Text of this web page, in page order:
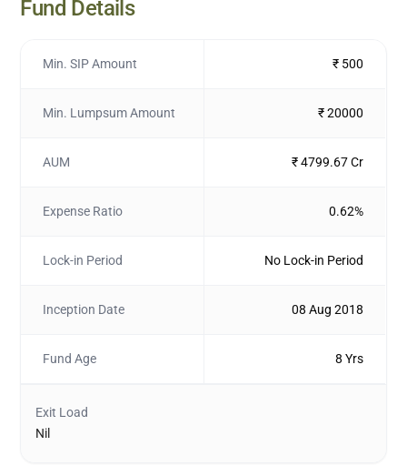
Fund Details
Min. SIP Amount ₹ 500
Min. Lumpsum Amount ₹ 20000
AUM ₹ 4799.67 Cr
Expense Ratio 0.62%
Lock-in Period No Lock-in Period
Inception Date 08 Aug 2018
Fund Age 8 Yrs
Exit Load
Nil